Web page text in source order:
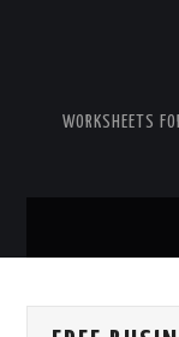
WORKSHEETS